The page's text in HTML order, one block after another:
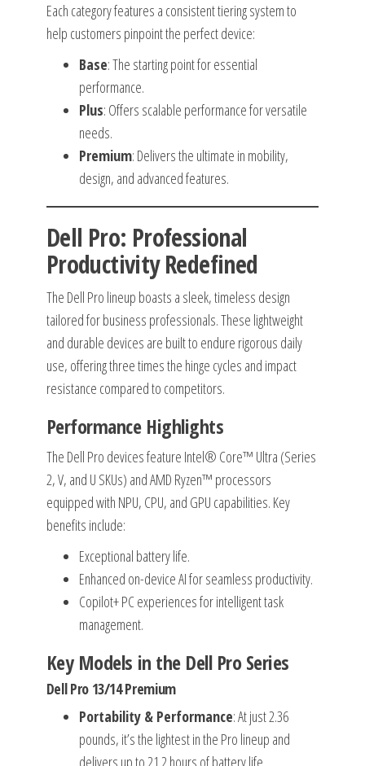
Each category features a consistent tiering system to
help customers pinpoint the perfect device:
Base: The starting point for essential
performance.
Plus: Offers scalable performance for versatile
needs.
Premium: Delivers the ultimate in mobility,
design, and advanced features.
Dell Pro: Professional
Productivity Redefined
The Dell Pro lineup boasts a sleek, timeless design
tailored for business professionals. These lightweight
and durable devices are built to endure rigorous daily
use, offering three times the hinge cycles and impact
resistance compared to competitors.
Performance Highlights
The Dell Pro devices feature Intel® Core™ Ultra (Series
2, V, and U SKUs) and AMD Ryzen™ processors
equipped with NPU, CPU, and GPU capabilities. Key
benefits include:
Exceptional battery life.
Enhanced on-device AI for seamless productivity.
Copilot+ PC experiences for intelligent task
management.
Key Models in the Dell Pro Series
Dell Pro 13/14 Premium
Portability & Performance: At just 2.36
pounds, it’s the lightest in the Pro lineup and
delivers up to 21.2 hours of battery life.